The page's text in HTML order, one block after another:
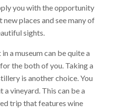
you with the opportunity
new places and see many of
sights.
a museum can be quite a
the both of you. Taking a
is another choice. You
a vineyard. This can be a
trip that features wine